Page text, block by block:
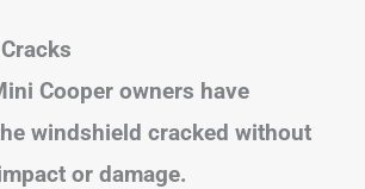
Cooper owners have
windshield cracked without
or damage.